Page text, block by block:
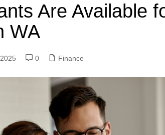
Are Available
WA
0 Finance